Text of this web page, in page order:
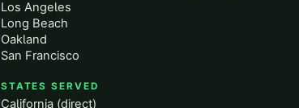
Los Angeles
Long Beach
Oakland
San Francisco
STATES SERVED
California (direct)